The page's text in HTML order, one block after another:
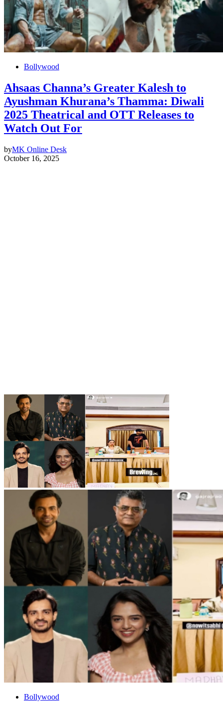
Bollywood
Ahsaas Channa’s Greater Kalesh to
Ayushman Khurana’s Thamma: Diwali
2025 Theatrical and OTT Releases to
Watch Out For
byMK Online Desk
October 16, 2025
Bollywood